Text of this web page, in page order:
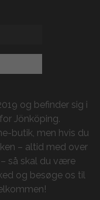
og befinder sig i
Jönköping.
butik, men hvis du
– altid med over
så skal du være
og besøge os til